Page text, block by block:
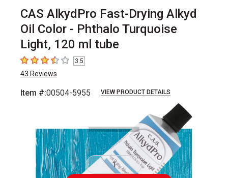
CAS AlkydPro Fast-Drying Alkyd
Oil Color - Phthalo Turquoise
Light, 120 ml tube
3.5 out of 5 stars
3.5
43 Reviews
Item #:00504-5955 VIEW PRODUCT DETAILS